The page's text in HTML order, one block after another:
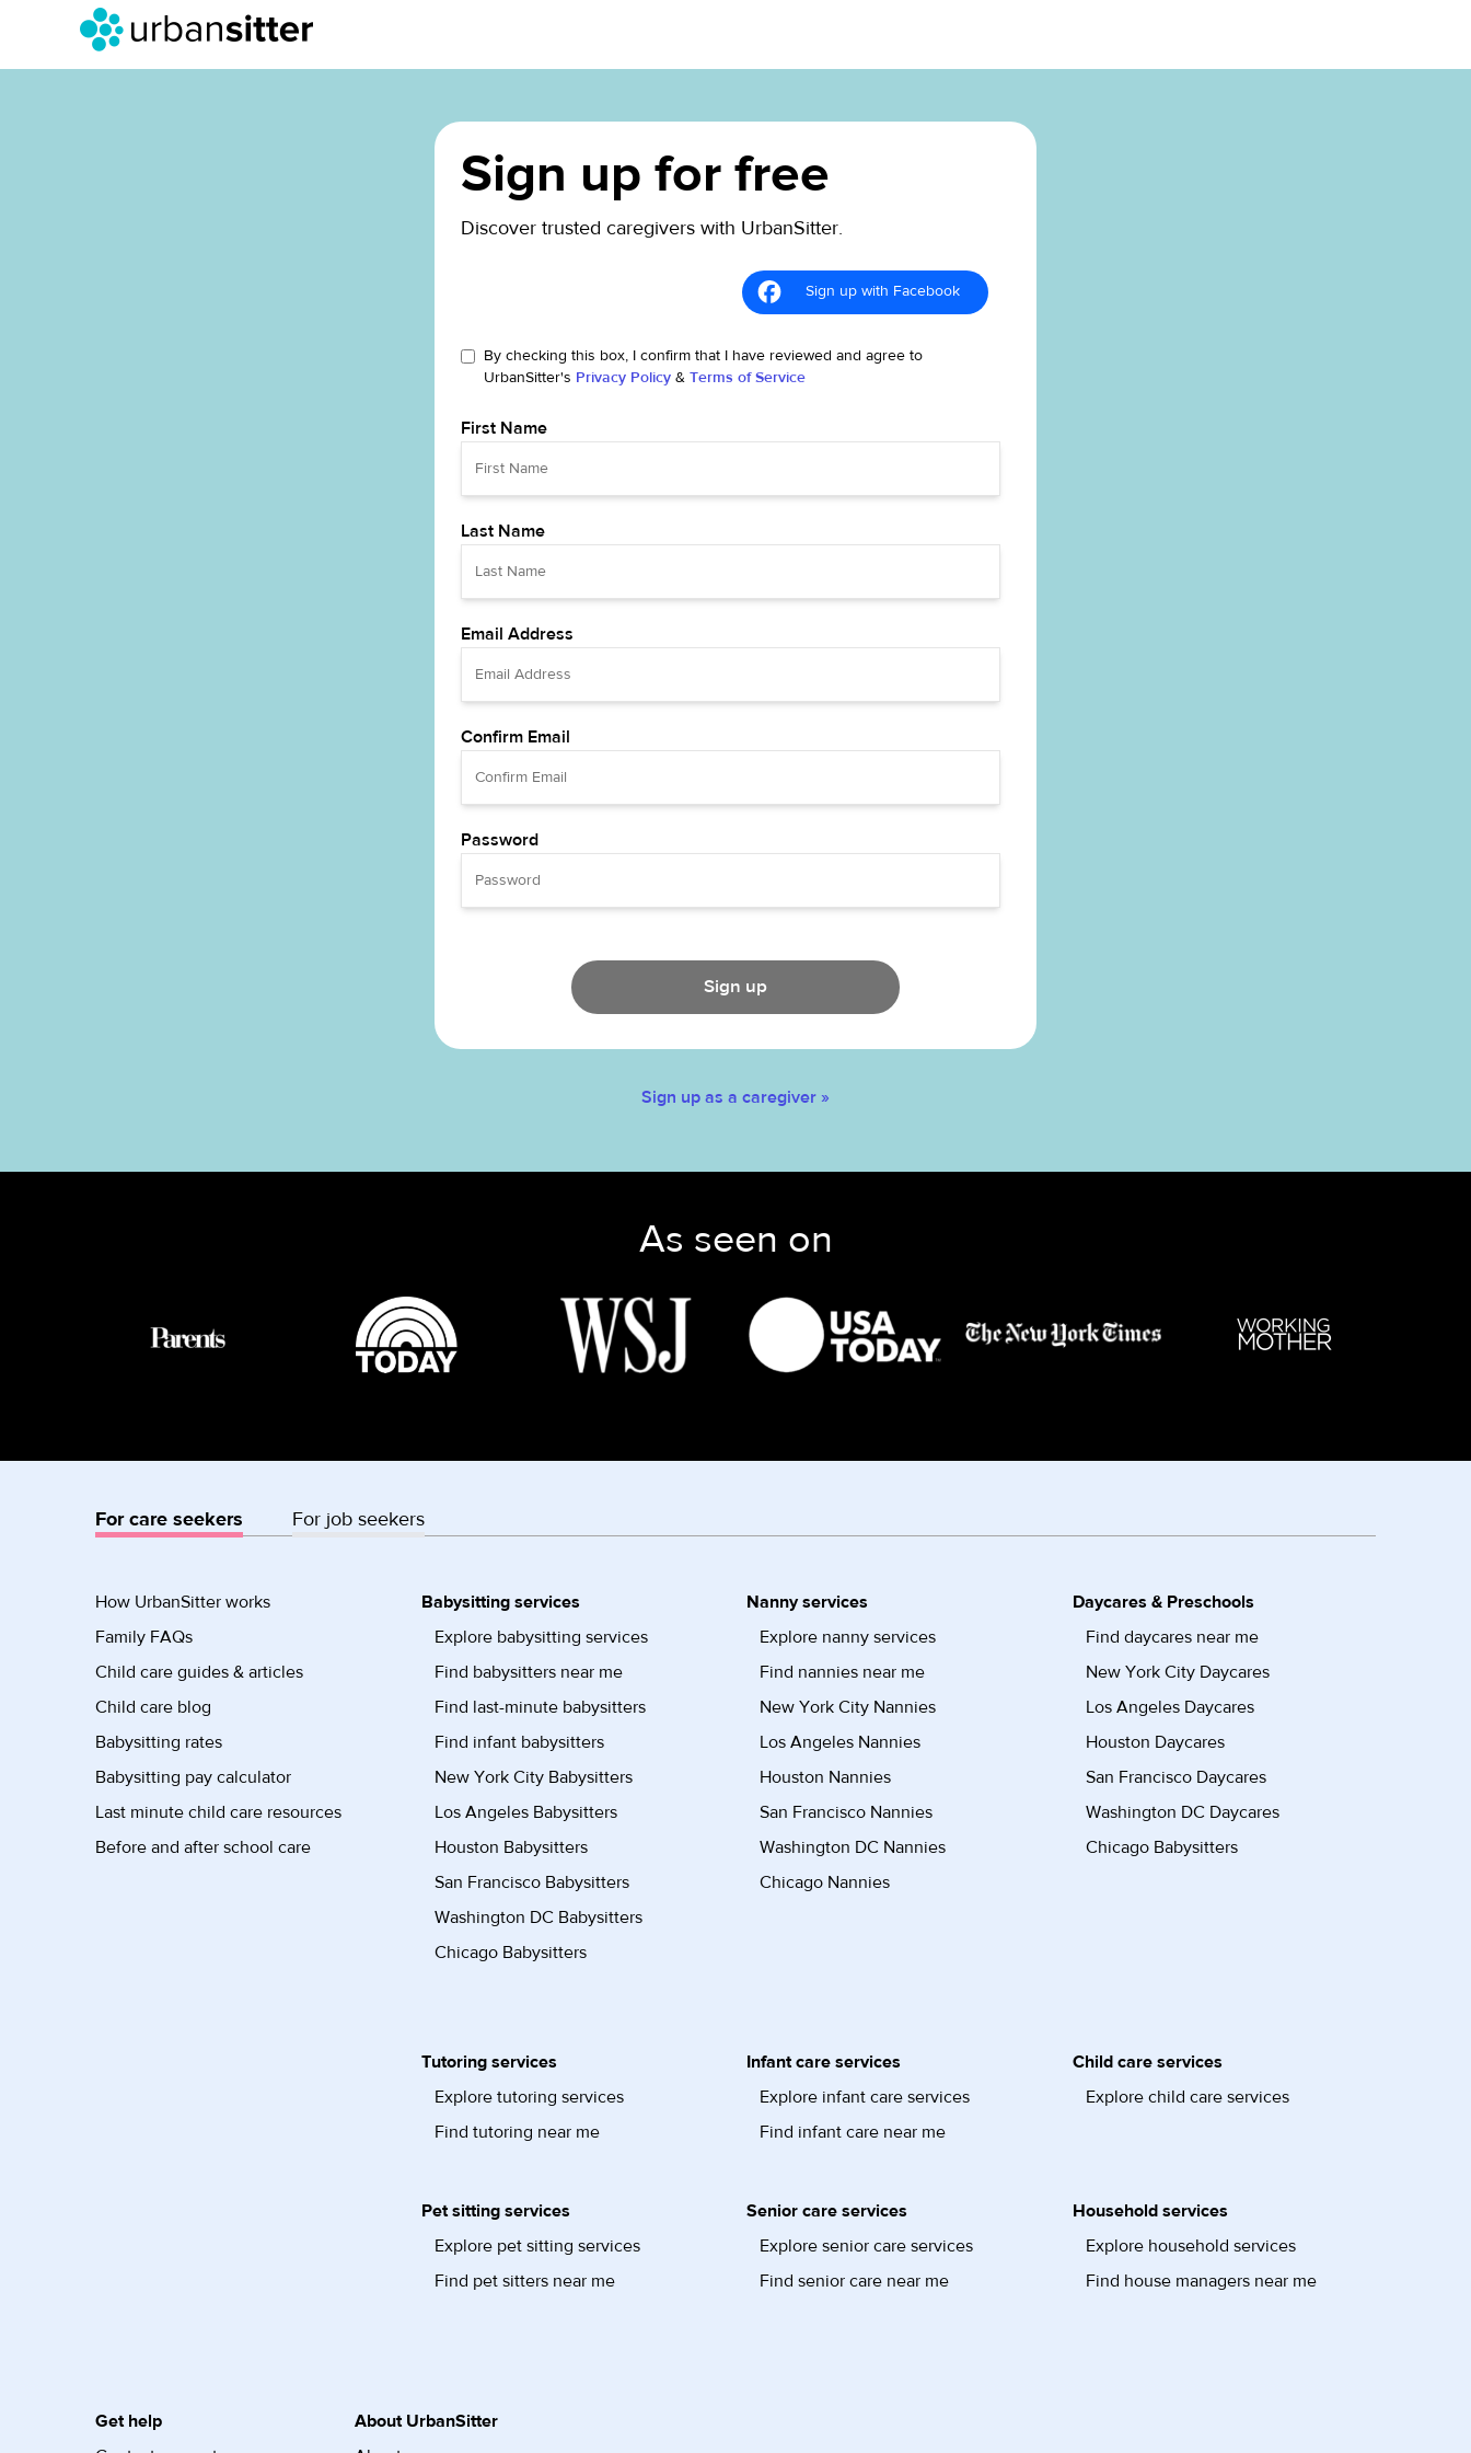
Sign up for free
Discover trusted caregivers with UrbanSitter.
Sign up with Facebook
By checking this box, I confirm that I have reviewed and agree to
UrbanSitter's Privacy Policy & Terms of Service
First Name
Last Name
Email Address
Confirm Email
Password
Sign up
Sign up as a caregiver »
As seen on
For care seekers For job seekers
How UrbanSitter works
Family FAQs
Child care guides & articles
Child care blog
Babysitting rates
Babysitting pay calculator
Last minute child care resources
Before and after school care
Babysitting services
Explore babysitting services
Find babysitters near me
Find last-minute babysitters
Find infant babysitters
New York City Babysitters
Los Angeles Babysitters
Houston Babysitters
San Francisco Babysitters
Washington DC Babysitters
Chicago Babysitters
Nanny services
Explore nanny services
Find nannies near me
New York City Nannies
Los Angeles Nannies
Houston Nannies
San Francisco Nannies
Washington DC Nannies
Chicago Nannies
Daycares & Preschools
Find daycares near me
New York City Daycares
Los Angeles Daycares
Houston Daycares
San Francisco Daycares
Washington DC Daycares
Chicago Babysitters
Tutoring services
Explore tutoring services
Find tutoring near me
Infant care services
Explore infant care services
Find infant care near me
Child care services
Explore child care services
Pet sitting services
Explore pet sitting services
Find pet sitters near me
Senior care services
Explore senior care services
Find senior care near me
Household services
Explore household services
Find house managers near me
Get help
About UrbanSitter